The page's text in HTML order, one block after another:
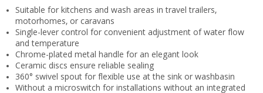
Suitable for kitchens and wash areas in travel trailers,
motorhomes, or caravans
Single-lever control for convenient adjustment of water flow
and temperature
Chrome-plated metal handle for an elegant look
Ceramic discs ensure reliable sealing
360° swivel spout for flexible use at the sink or washbasin
Without a microswitch for installations without an integrated